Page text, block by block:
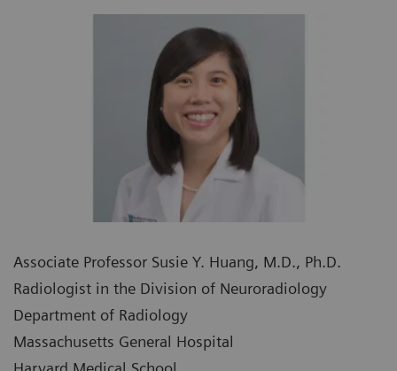
Associate Professor Susie Y. Huang, M.D., Ph.D.
Radiologist in the Division of Neuroradiology
Department of Radiology
Massachusetts General Hospital